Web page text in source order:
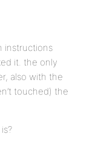
instructions
it. the only
also with the
touched) the